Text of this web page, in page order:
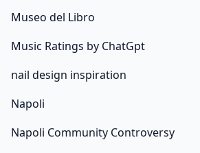
Museo del Libro
Music Ratings by ChatGpt
nail design inspiration
Napoli
Napoli Community Controversy